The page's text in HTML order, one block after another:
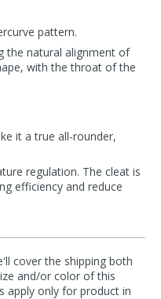
pattern.
the natural alignment of
with the throat of the
it a true all-rounder,
regulation. The cleat is
efficiency and reduce
cover the shipping both
and/or color of this
apply only for product in